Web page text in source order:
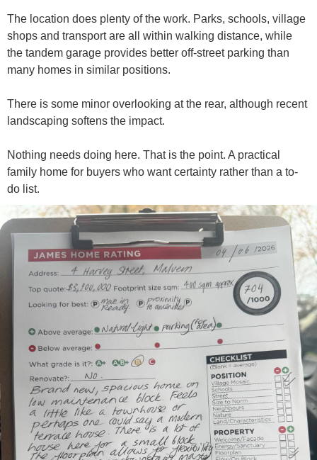
The location does plenty of the work. Parks, schools, village
shops and transport are all within walking distance, while
the tandem garage provides better off-street parking than
many homes in similar positions.
There is some minor overlooking at the rear, although recent
landscaping softens the impact.
Nothing needs doing here. That is the point. A practical
family home for buyers who want certainty rather than a to-
do list.